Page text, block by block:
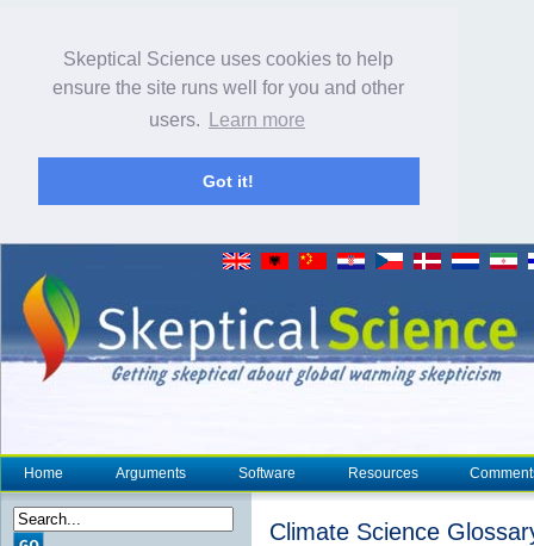
Skeptical Science uses cookies to help
ensure the site runs well for you and other
users.
Learn more
Got it!
Home Arguments Software Resources
Climate Science